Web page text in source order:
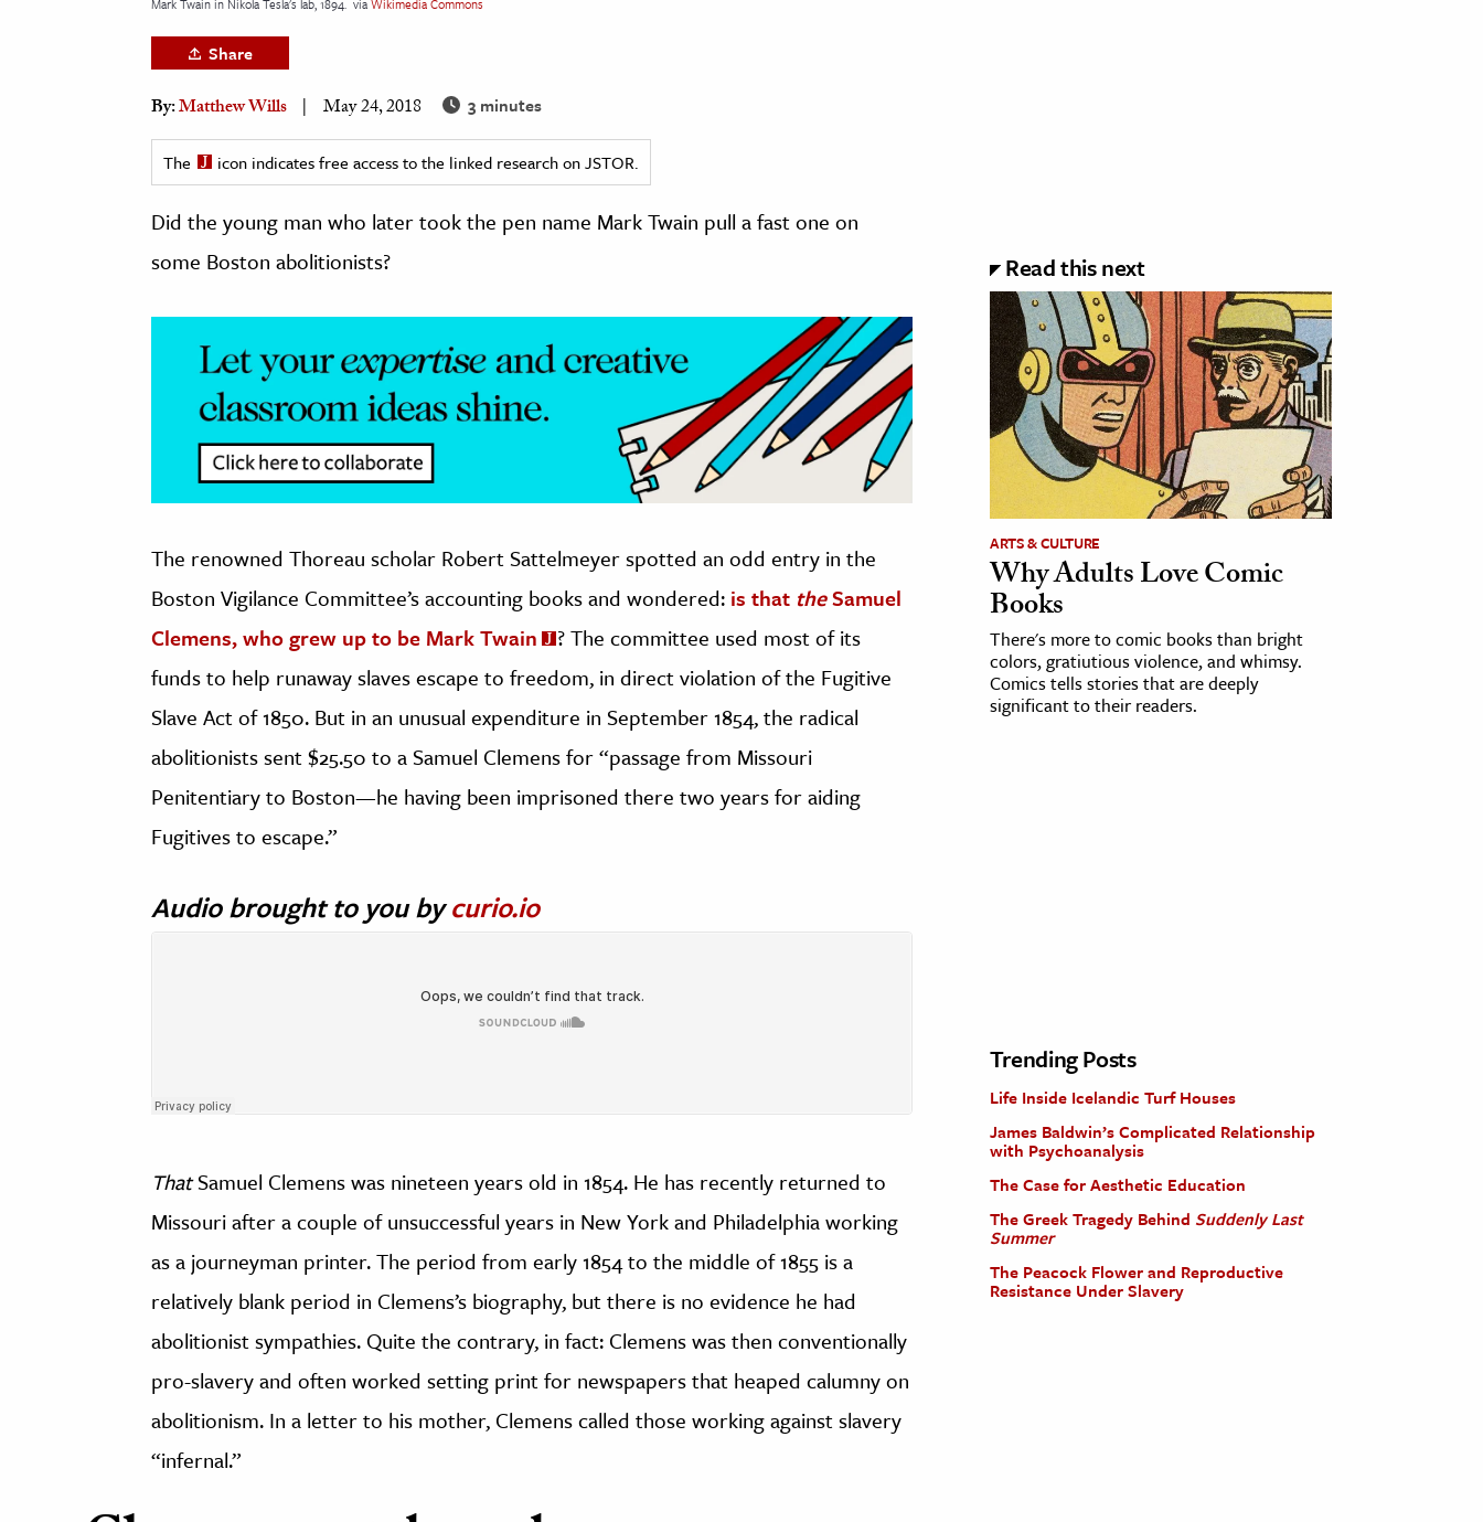
& Economics
Share
By:Matthew Wills May 24, 2018 3 minutes
The icon indicates free access to the linked research on JSTOR.
Did the young man who later took the pen name Mark Twain pull a fast one on
some Boston abolitionists?
The renowned Thoreau scholar Robert Sattelmeyer spotted an odd entry in the
Boston Vigilance Committee’s accounting books and wondered: is that theSamuel
Clemens, who grew up to be Mark Twain
? The committee used most of its
funds to help runaway slaves escape to freedom, in direct violation of the Fugitive
Slave Act of 1850. But in an unusual expenditure in September 1854, the radical
abolitionists sent $25.50 to a Samuel Clemens for “passage from Missouri
Penitentiary to Boston—he having been imprisoned there two years for aiding
Fugitives to escape.”
Audio brought to you bycurio.io
ThatSamuel Clemens was nineteen years old in 1854. He has recently returned to
Missouri after a couple of unsuccessful years in New York and Philadelphia working
as a journeyman printer. The period from early 1854 to the middle of 1855 is a
relatively blank period in Clemens’s biography, but there is no evidence he had
abolitionist sympathies. Quite the contrary, in fact: Clemens was then conventionally
pro-slavery and often worked setting print for newspapers that heaped calumny on
abolitionism. In a letter to his mother, Clemens called those working against slavery
“infernal.”
Read this next
ARTS & CULTURE
Why Adults Love Comic
Books
There's more to comic books than bright
colors, gratiutious violence, and whimsy.
Comics tells stories that are deeply
significant to their readers.
Trending Posts
Life Inside Icelandic Turf Houses
James Baldwin’s Complicated Relationship
with Psychoanalysis
The Case for Aesthetic Education
The Greek Tragedy Behind Suddenly Last
Summer
The Peacock Flower and Reproductive
Resistance Under Slavery